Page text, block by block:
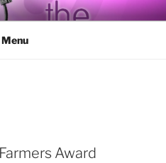
Menu
Award